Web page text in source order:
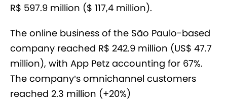
R$ 597.9 million ($ 117,4 million).
The online business of the São Paulo-based
company reached R$ 242.9 million (US$ 47.7
million), with App Petz accounting for 67%.
The company’s omnichannel customers
reached 2.3 million (+20%)